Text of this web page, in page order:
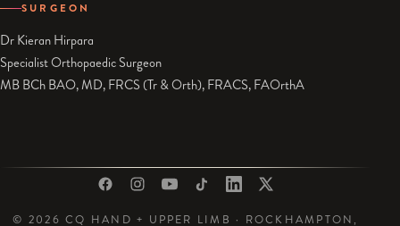
SURGEON
Dr Kieran Hirpara
Specialist Orthopaedic Surgeon
MB BCh BAO, MD, FRCS (Tr & Orth), FRACS, FAOrthA
© 2026 CQ HAND + UPPER LIMB · ROCKHAMPTON,